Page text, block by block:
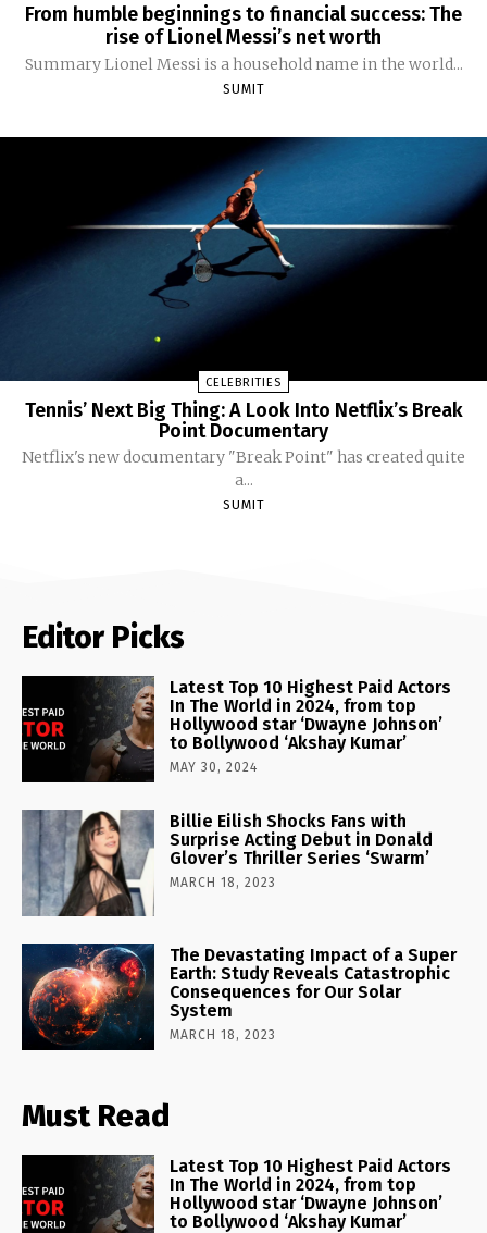
From humble beginnings to financial success: The
rise of Lionel Messi’s net worth
Summary Lionel Messi is a household name in the world...
SUMIT
CELEBRITIES
Tennis’ Next Big Thing: A Look Into Netflix’s Break
Point Documentary
Netflix's new documentary "Break Point" has created quite
a...
SUMIT
Editor Picks
Latest Top 10 Highest Paid Actors
In The World in 2024, from top
Hollywood star ‘Dwayne Johnson’
to Bollywood ‘Akshay Kumar’
MAY 30, 2024
Billie Eilish Shocks Fans with
Surprise Acting Debut in Donald
Glover’s Thriller Series ‘Swarm’
MARCH 18, 2023
The Devastating Impact of a Super
Earth: Study Reveals Catastrophic
Consequences for Our Solar
System
MARCH 18, 2023
Must Read
Latest Top 10 Highest Paid Actors
In The World in 2024, from top
Hollywood star ‘Dwayne Johnson’
to Bollywood ‘Akshay Kumar’